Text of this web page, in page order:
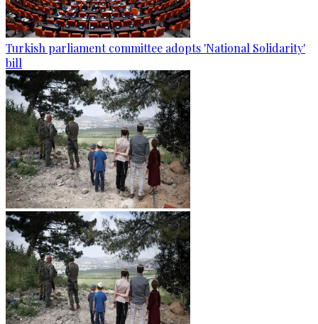
Turkish parliament committee adopts 'National Solidarity'
bill